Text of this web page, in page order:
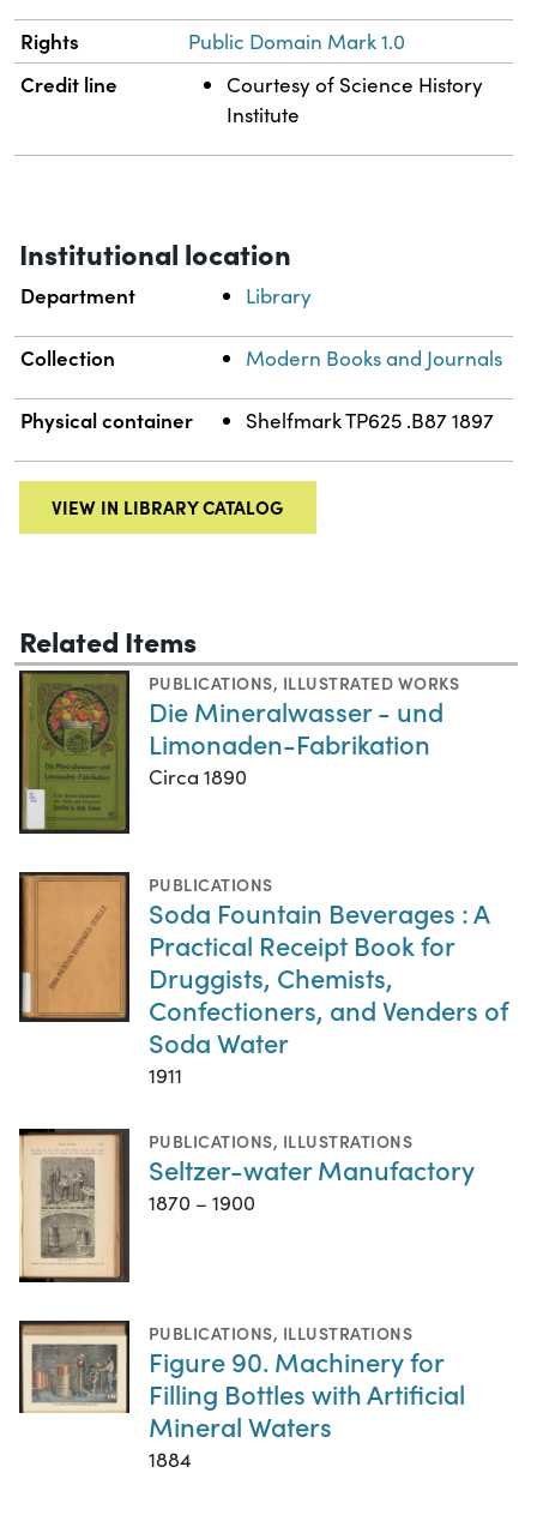
Rights Public Domain Mark 1.0
Credit line
Courtesy of Science History
Institute
Institutional location
Department Library
Collection Modern Books and Journals
Physical container Shelfmark TP625 .B87 1897
VIEW IN LIBRARY CATALOG
Related Items
PUBLICATIONS, ILLUSTRATED WORKS
Die Mineralwasser - und
Limonaden-Fabrikation
Circa 1890
PUBLICATIONS
Soda Fountain Beverages : A
Practical Receipt Book for
Druggists, Chemists,
Confectioners, and Venders of
Soda Water
1911
PUBLICATIONS, ILLUSTRATIONS
Seltzer-water Manufactory
1870 – 1900
PUBLICATIONS, ILLUSTRATIONS
Figure 90. Machinery for
Filling Bottles with Artificial
Mineral Waters
1884